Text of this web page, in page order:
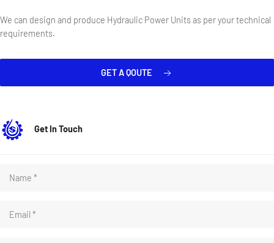
We can design and produce Hydraulic Power Units as per your technical
requirements.
GET A QOUTE
Get In Touch